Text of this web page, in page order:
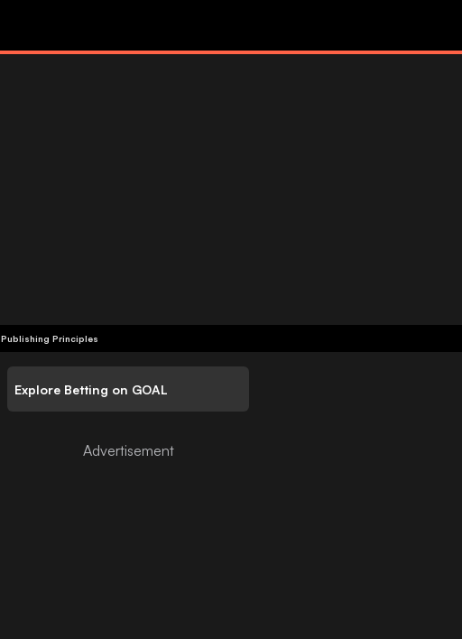
Publishing Principles
Explore Betting on GOAL